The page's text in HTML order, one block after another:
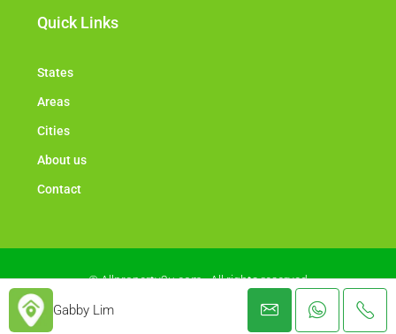
Gabby Lim
Quick Links
States
Areas
Cities
About us
Contact
© Allproperty2u.com - All rights reserved